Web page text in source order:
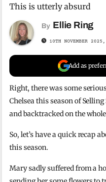
This is utterly absurd
By Ellie Ring
10TH NOVEMBER
Add as
Right, there was some
Chelsea this season of
and backtracked on the
So, let’s have a quick recap
this season.
Mary sadly suffered from a